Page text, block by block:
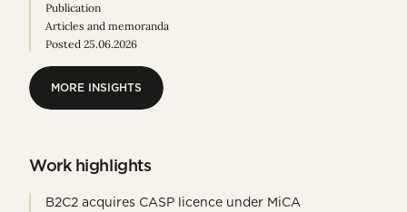
Publication
Articles and memoranda
Posted 25.06.2026
MORE INSIGHTS
Work highlights
B2C2 acquires CASP licence under MiCA